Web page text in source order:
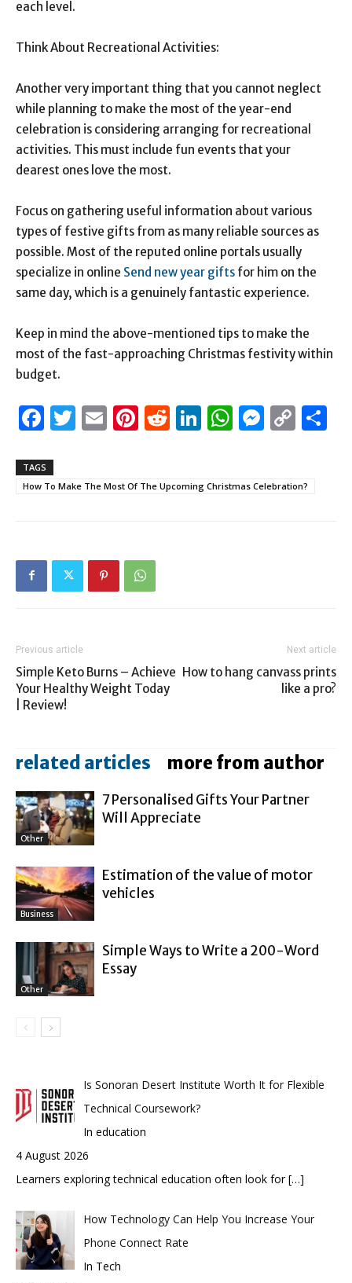
each level.
Think About Recreational Activities:
Another very important thing that you cannot neglect
while planning to make the most of the year-end
celebration is considering arranging for recreational
activities. This must include fun events that your
dearest ones love the most.
Focus on gathering useful information about various
types of festive gifts from as many reliable sources as
possible. Most of the reputed online portals usually
specialize in online Send new year gifts for him on the
same day, which is a genuinely fantastic experience.
Keep in mind the above-mentioned tips to make the
most of the fast-approaching Christmas festivity within
budget.
Facebook
Twitter
EmailPinterest
Reddit
LinkedIn
TAGS
How To Make The Most Of The Upcoming Christmas Celebration?
Previous article
Simple Keto Burns – Achieve
Your Healthy Weight Today
| Review!
Next article
How to hang canvass prints
like a pro?
related articles more from author
Other
7 Personalised Gifts Your Partner
Will Appreciate
Business
Estimation of the value of motor
vehicles
Other
Simple Ways to Write a 200-Word
Essay
Is Sonoran Desert Institute Worth It for Flexible
Technical Coursework?
In education
4 August 2026
Learners exploring technical education often look for[…]
How Technology Can Help You Increase Your
Phone Connect Rate
In Tech